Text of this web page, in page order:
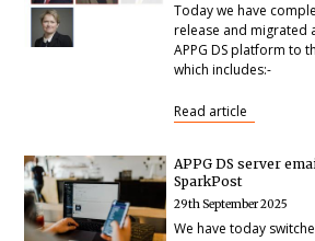
Today we have
release and migrated
APPG DS platform to
which includes:-
Read article
APPG DS server
SparkPost
29th September 2025
We have today